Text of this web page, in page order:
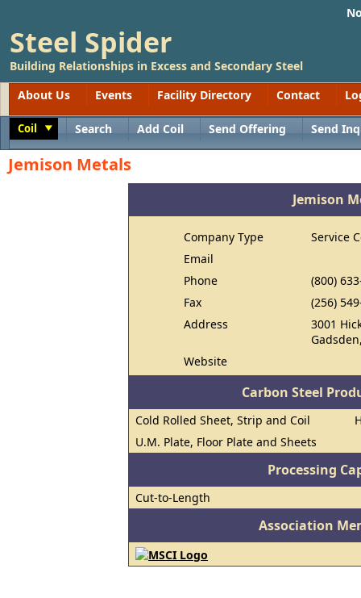
Steel Spider
Building Relationships in Excess and Secondary Steel
About Us
Events Facility Directory Contact
Coil Search Add Coil Send Offering Send
Jemison Metals
Jemison
Company Type
Service
Email
Phone
(800)
Fax
(256)
Address
3001
Website
Carbon Steel
Cold Rolled Sheet, Strip and Coil
U.M. Plate, Floor Plate and Sheets
Processing
Cut-to-Length
Association